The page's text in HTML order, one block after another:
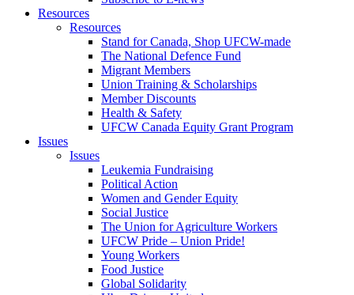
Resources
Resources
Stand for Canada, Shop UFCW-made
The National Defence Fund
Migrant Members
Union Training & Scholarships
Member Discounts
Health & Safety
UFCW Canada Equity Grant Program
Issues
Issues
Leukemia Fundraising
Political Action
Women and Gender Equity
Social Justice
The Union for Agriculture Workers
UFCW Pride – Union Pride!
Young Workers
Food Justice
Global Solidarity